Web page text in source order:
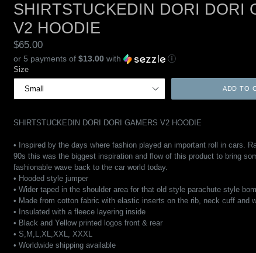
SHIRTSTUCKEDIN DORI DORI
V2 HOODIE
Regular
price
$65.00
or 5 payments of $13.00 with ⓘ
Size
ADD TO
SHIRTSTUCKEDIN DORI DORI GAMERS V2 HOODIE
• Inspired by the days where fashion played an important roll in cars.
90s this was the biggest inspiration and flow of this product to bring
fashionable wave back to the car world today.
• Hooded style jumper
• Wider taped in the shoulder area for that old style parachute style
• Made from cotton fabric with elastic inserts on the rib, neck cuff and
• Insulated with a fleece layering inside
• Black and Yellow printed logos front & rear
• S,M,L,XL,XXL, XXXL
• Worldwide shipping available